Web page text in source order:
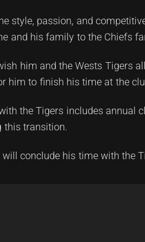
style, passion, and
and his family to the Chiefs
him and the Wests Tigers
him to finish his time at the
the Tigers includes annual
this transition.
conclude his time with the